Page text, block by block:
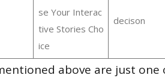
se Your Interac
tive Stories Cho
ice
decison
above are just one